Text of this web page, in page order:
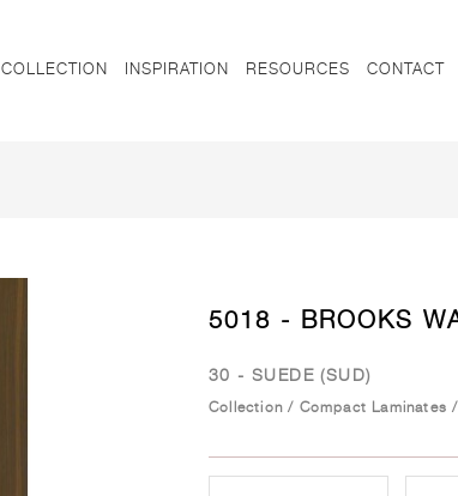
COLLECTION INSPIRATION RESOURCES CONTACT
5018 - BROOKS
30 - SUEDE (SUD)
Collection / Compact Laminates /